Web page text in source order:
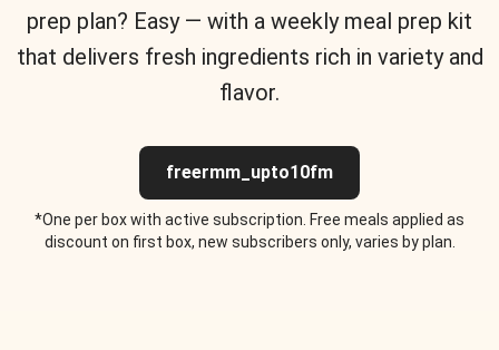
prep plan? Easy — with a weekly meal prep kit
that delivers fresh ingredients rich in variety and
flavor.
freermm_upto10fm
*One per box with active subscription. Free meals applied as
discount on first box, new subscribers only, varies by plan.